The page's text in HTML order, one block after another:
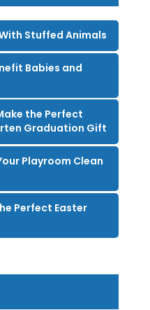
Stuffed Animals
Babies and
the Perfect
Graduation Gift
Playroom Clean
Perfect Easter